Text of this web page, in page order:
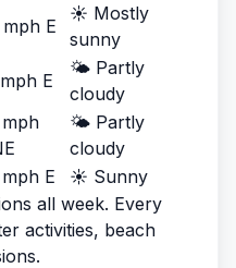
mph E
☀️ Mostly
sunny
E
🌤️ Partly
cloudy
mph
🌤️ Partly
cloudy
E
☀️ Sunny
all week. Every
activities, beach